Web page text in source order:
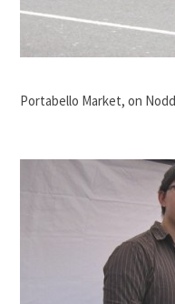
Portabello Market, on